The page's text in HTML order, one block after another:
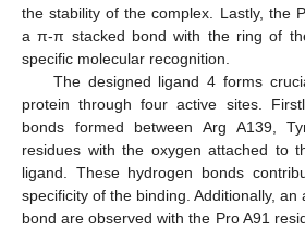
the stability of the complex. Lastly, the
a π-π stacked bond with the ring of
specific molecular recognition.
The designed ligand 4 forms
protein through four active sites.
bonds formed between Arg A139,
residues with the oxygen attached to
ligand. These hydrogen bonds
specificity of the binding. Additionally,
bond are observed with the Pro A91